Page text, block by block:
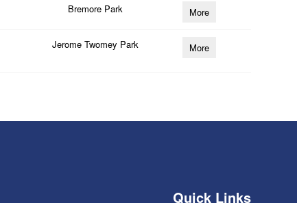
Bremore Park More
Jerome Twomey Park More
Quick Links